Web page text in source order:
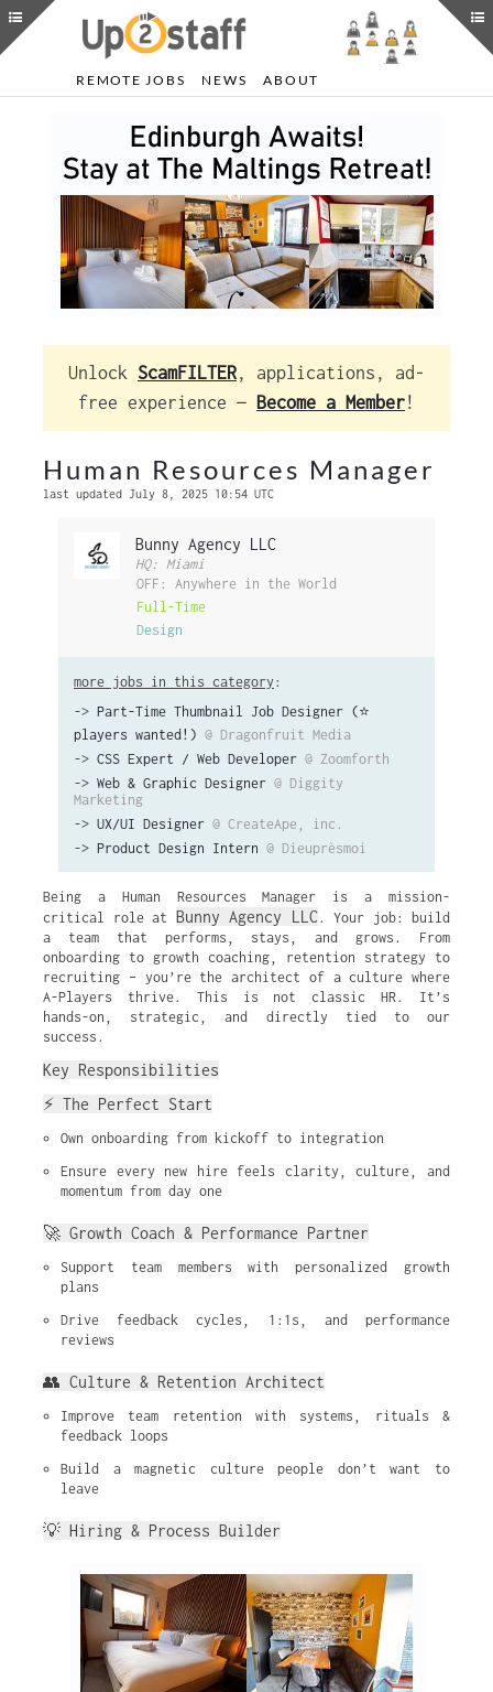
REMOTE JOBS NEWS ABOUT
Unlock ScamFILTER, applications, ad-
free experience — Become a Member!
Human Resources Manager
last updated July 8, 2025 10:54 UTC
Bunny Agency LLC
HQ: Miami
OFF: Anywhere in the World
Full-Time
Design
more jobs in this category :
-> Part-Time Thumbnail Job Designer (⭐️
players wanted!) @ Dragonfruit Media
-> CSS Expert / Web Developer @ Zoomforth
-> Web & Graphic Designer @ Diggity
Marketing
-> UX/UI Designer @ CreateApe, inc.
-> Product Design Intern @ Dieuprèsmoi
Being a Human Resources Manager is a mission-
critical role at Bunny Agency LLC. Your job: build
a team that performs, stays, and grows. From
onboarding to growth coaching, retention strategy to
recruiting – you’re the architect of a culture where
A-Players thrive. This is not classic HR. It’s
hands-on, strategic, and directly tied to our
success.
Key Responsibilities
⚡ The Perfect Start
Own onboarding from kickoff to integration
Ensure every new hire feels clarity, culture, and
momentum from day one
🚀 Growth Coach & Performance Partner
Support team members with personalized growth
plans
Drive feedback cycles, 1:1s, and performance
reviews
👥 Culture & Retention Architect
Improve team retention with systems, rituals &
feedback loops
Build a magnetic culture people don’t want to
leave
💡 Hiring & Process Builder